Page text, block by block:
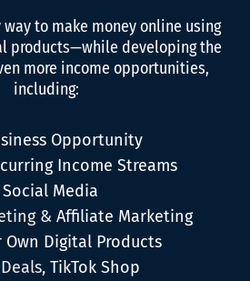
to make money online using
products—while developing the
more income opportunities,
including:
Opportunity
Income Streams
Media
& Affiliate Marketing
Own Digital Products
TikTok Shop